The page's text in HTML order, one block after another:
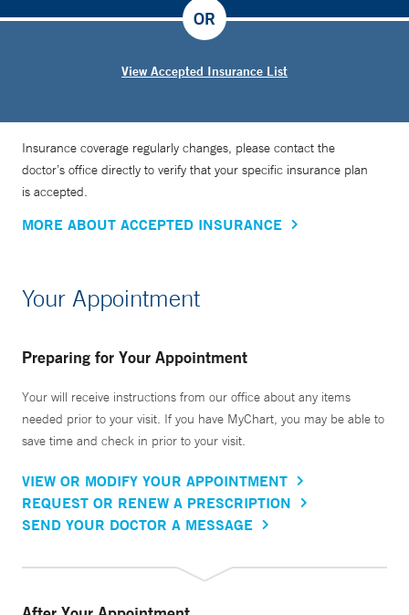
View Accepted Insurance List
OR
Insurance coverage regularly changes, please contact the
doctor’s office directly to verify that your specific insurance plan
is accepted.
MORE ABOUT ACCEPTED INSURANCE
Your Appointment
Preparing for Your Appointment
Your will receive instructions from our office about any items
needed prior to your visit. If you have MyChart, you may be able to
save time and check in prior to your visit.
VIEW OR MODIFY YOUR APPOINTMENT
REQUEST OR RENEW A PRESCRIPTION
SEND YOUR DOCTOR A MESSAGE